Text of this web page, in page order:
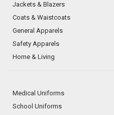
Jackets & Blazers
Coats & Waistcoats
General Apparels
Safety Apparels
Home & Living
Medical Uniforms
School Uniforms